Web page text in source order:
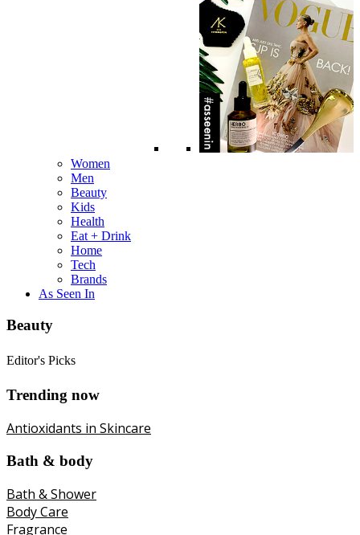
Women
Men
Beauty
Kids
Health
Eat + Drink
Home
Tech
Brands
As Seen In
Beauty
Editor's Picks
Trending now
Antioxidants in Skincare
Bath & body
Bath & Shower
Body Care
Fragrance